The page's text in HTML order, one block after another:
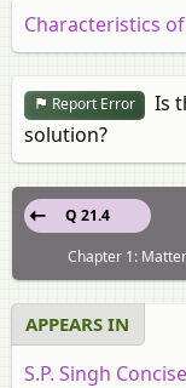
Characteristics
Report Error
Is
solution?
Q 21.4
Chapter 1:
APPEARS IN
S.P. Singh